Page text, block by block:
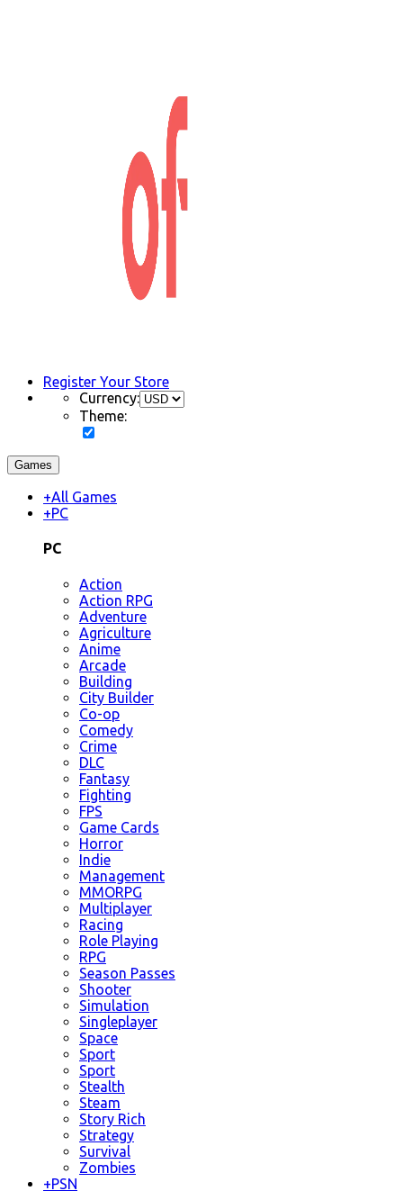
Register Your Store
Currency:
Theme:
Games
+All Games
+PC
PC
Action
Action RPG
Adventure
Agriculture
Anime
Arcade
Building
City Builder
Co-op
Comedy
Crime
DLC
Fantasy
Fighting
FPS
Game Cards
Horror
Indie
Management
MMORPG
Multiplayer
Racing
Role Playing
RPG
Season Passes
Shooter
Simulation
Singleplayer
Space
Sport
Sport
Stealth
Steam
Story Rich
Strategy
Survival
Zombies
+PSN